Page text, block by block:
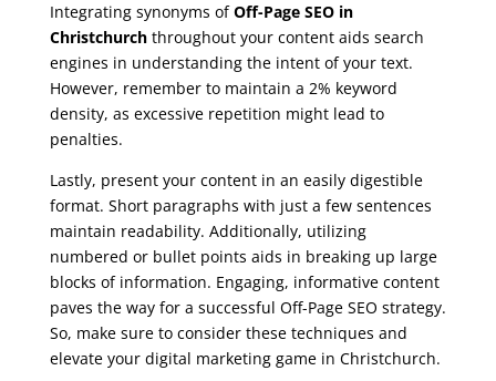
Integrating synonyms ofOff-Page SEO in
Christchurchthroughout your content aids search
engines in understanding the intent of your text.
However, remember to maintain a 2% keyword
density, as excessive repetition might lead to
penalties.
Lastly, present your content in an easily digestible
format. Short paragraphs with just a few sentences
maintain readability. Additionally, utilizing
numbered or bullet points aids in breaking up large
blocks of information. Engaging, informative content
paves the way for a successful Off-Page SEO strategy.
So, make sure to consider these techniques and
elevate your digital marketing game in Christchurch.